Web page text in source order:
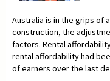
Australia is in the grips of
construction, the
factors. Rental
rental affordability had
of earners over the last